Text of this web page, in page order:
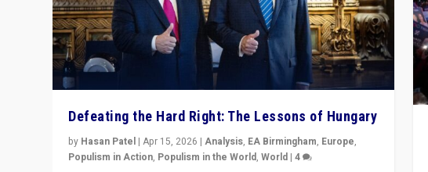
Defeating the Hard Right: The Lessons of Hungary
by Hasan Patel |Apr 15, 2026 |Analysis, EA Birmingham, Europe,
Populism in Action, Populism in the World,World |4